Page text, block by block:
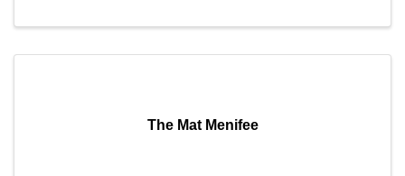
The Mat Menifee